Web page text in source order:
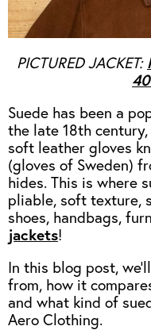
PICTURED JACKET:
Suede has been a
the late 18th
soft leather gloves
(gloves of Sweden)
hides. This is where
pliable, soft texture,
shoes, handbags,
jackets!
In this blog post,
from, how it
and what kind of
Aero Clothing.